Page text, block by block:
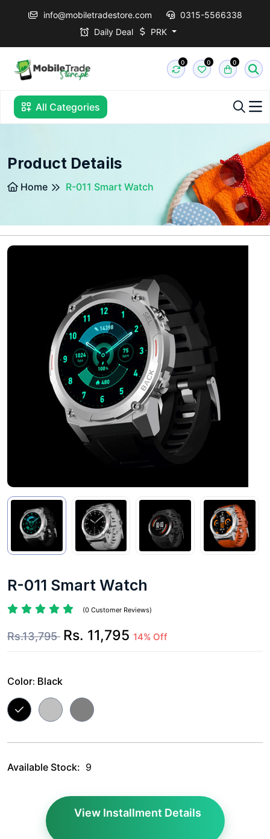
info@mobiletradestore.com
0315-5566338
Daily Deal
PRK
0 0 0
All Categories
Product Details
Home R-011 Smart Watch
R-011 Smart Watch
(0 Customer Reviews)
Rs.13,795 Rs. 11,795 14% Off
Color: Black
Available Stock: 9